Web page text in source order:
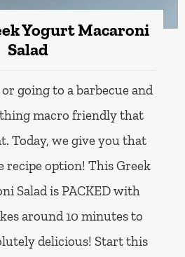
Yogurt Macaroni
Salad
going to a barbecue and
macro friendly that
Today, we give you that
recipe option! This Greek
Salad is PACKED with
around 10 minutes to
delicious! Start this